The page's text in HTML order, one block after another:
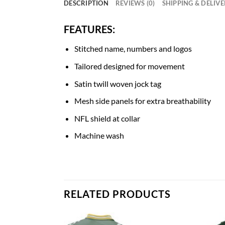
DESCRIPTION REVIEWS (0) SHIPPING &
FEATURES:
Stitched name, numbers and logos
Tailored designed for movement
Satin twill woven jock tag
Mesh side panels for extra breathability
NFL shield at collar
Machine wash
RELATED PRODUCTS